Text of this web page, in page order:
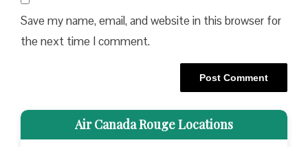
Save my name, email, and website in this browser for
the next time I comment.
Air Canada Rouge Locations